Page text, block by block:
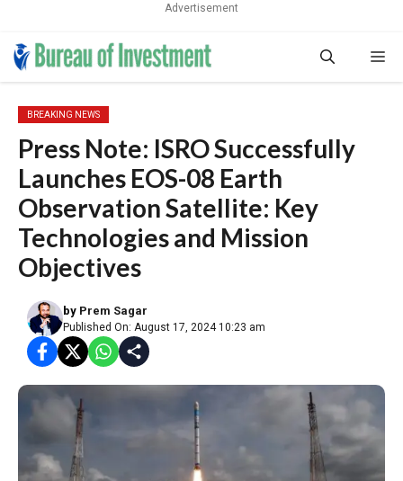
Advertisement
Skip
BREAKING NEWS
Press Note: ISRO Successfully
Launches EOS-08 Earth
Observation Satellite: Key
Technologies and Mission
Objectives
by Prem Sagar
Published On: August 17, 2024 10:23 am